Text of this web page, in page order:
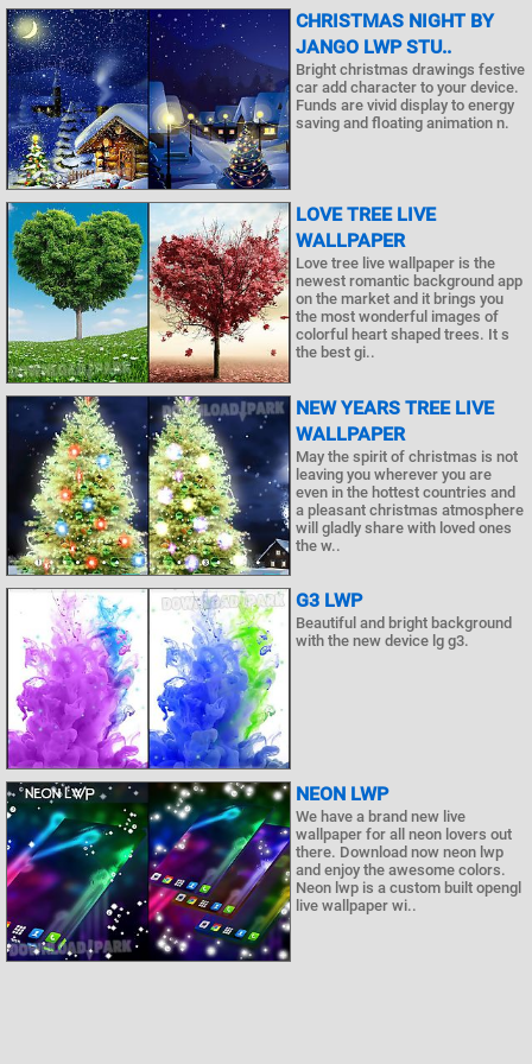
CHRISTMAS NIGHT BY
JANGO LWP STU..
Bright christmas drawings festive
car add character to your device.
Funds are vivid display to energy
saving and floating animation n.
LOVE TREE LIVE
WALLPAPER
Love tree live wallpaper is the
newest romantic background app
on the market and it brings you
the most wonderful images of
colorful heart shaped trees. It s
the best gi..
NEW YEARS TREE LIVE
WALLPAPER
May the spirit of christmas is not
leaving you wherever you are
even in the hottest countries and
a pleasant christmas atmosphere
will gladly share with loved ones
the w..
G3 LWP
Beautiful and bright background
with the new device lg g3.
NEON LWP
We have a brand new live
wallpaper for all neon lovers out
there. Download now neon lwp
and enjoy the awesome colors.
Neon lwp is a custom built opengl
live wallpaper wi..